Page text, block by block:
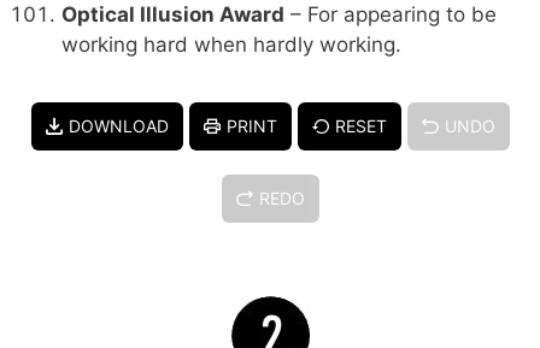
Optical Illusion Award – For appearing to be
working hard when hardly working.
DOWNLOAD PRINT RESET UNDO
REDO